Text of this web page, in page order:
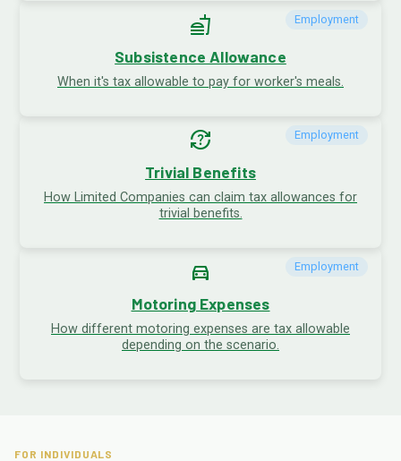
Employment
fastfood
Subsistence Allowance
When it's tax allowable to pay for worker's meals.
Employment
question_exchange
Trivial Benefits
How Limited Companies can claim tax allowances for
trivial benefits.
Employment
directions_car
Motoring Expenses
How different motoring expenses are tax allowable
depending on the scenario.
FOR INDIVIDUALS